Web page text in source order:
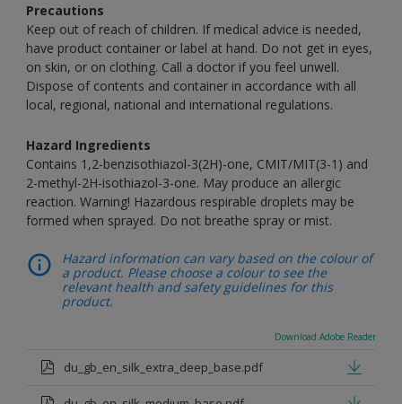
Precautions
Keep out of reach of children. If medical advice is needed,
have product container or label at hand. Do not get in eyes,
on skin, or on clothing. Call a doctor if you feel unwell.
Dispose of contents and container in accordance with all
local, regional, national and international regulations.
Hazard Ingredients
Contains 1,2-benzisothiazol-3(2H)-one, CMIT/MIT(3-1) and
2-methyl-2H-isothiazol-3-one. May produce an allergic
reaction. Warning! Hazardous respirable droplets may be
formed when sprayed. Do not breathe spray or mist.
Hazard information can vary based on the colour of
a product. Please choose a colour to see the
relevant health and safety guidelines for this
product.
Download Adobe Reader
du_gb_en_silk_extra_deep_base.pdf